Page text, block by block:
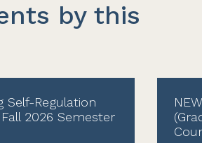
by this
Self-Regulation
Fall 2026 Semester